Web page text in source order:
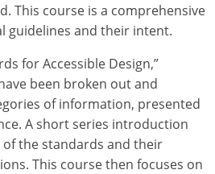
This course is a comprehensive
guidelines and their intent.
for Accessible Design,”
been broken out and
of information, presented
A short series introduction
the standards and their
This course then focuses on